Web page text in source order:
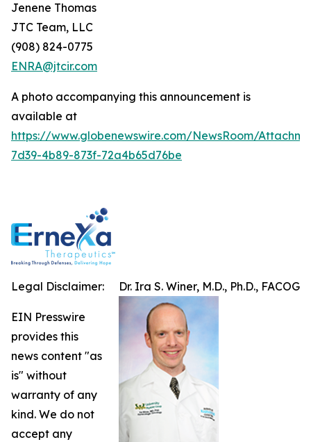
Jenene Thomas
JTC Team, LLC
(908) 824-0775
ENRA@jtcir.com
A photo accompanying this announcement is
available at
https://www.globenewswire.com/NewsRoom/
7d39-4b89-873f-72a4b65d76be
Dr. Ira S. Winer, M.D., Ph.D., FACOG
Legal Disclaimer:
EIN Presswire
provides this
news content "as
is" without
warranty of any
kind. We do not
accept any